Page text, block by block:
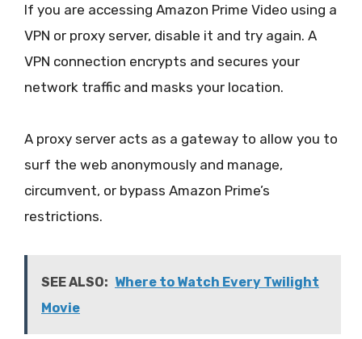
If you are accessing Amazon Prime Video using a
VPN or proxy server, disable it and try again. A
VPN connection encrypts and secures your
network traffic and masks your location.
A proxy server acts as a gateway to allow you to
surf the web anonymously and manage,
circumvent, or bypass Amazon Prime’s
restrictions.
SEE ALSO: Where to Watch Every Twilight
Movie